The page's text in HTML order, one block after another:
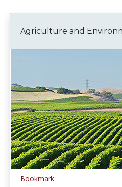
Agriculture and
Bookmark